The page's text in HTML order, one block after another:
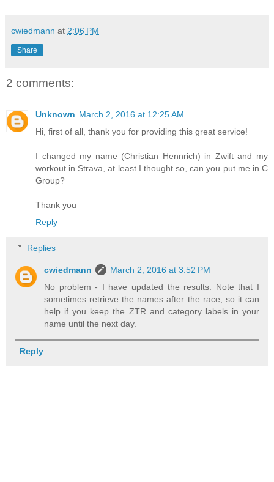
cwiedmann at 2:06 PM
Share
2 comments:
Unknown March 2, 2016 at 12:25 AM
Hi, first of all, thank you for providing this great service!
I changed my name (Christian Hennrich) in Zwift and my
workout in Strava, at least I thought so, can you put me in C
Group?
Thank you
Reply
Replies
cwiedmann
March 2, 2016 at 3:52 PM
No problem - I have updated the results. Note that I
sometimes retrieve the names after the race, so it can
help if you keep the ZTR and category labels in your
name until the next day.
Reply